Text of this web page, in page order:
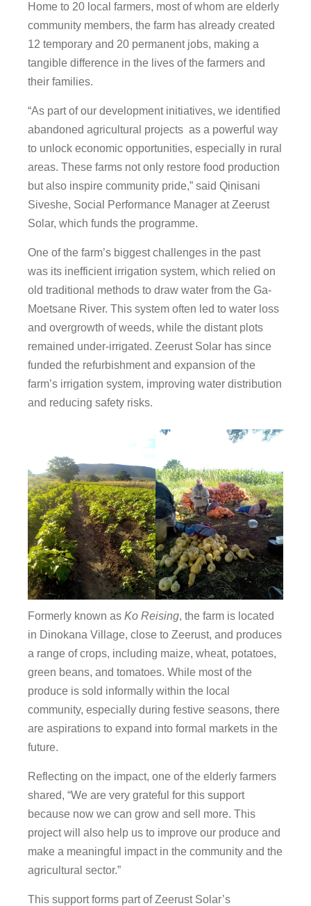
Home to 20 local farmers, most of whom are elderly
community members, the farm has already created
12 temporary and 20 permanent jobs, making a
tangible difference in the lives of the farmers and
their families.
“As part of our development initiatives, we identified
abandoned agricultural projects as a powerful way
to unlock economic opportunities, especially in rural
areas. These farms not only restore food production
but also inspire community pride,” said Qinisani
Siveshe, Social Performance Manager at Zeerust
Solar, which funds the programme.
One of the farm’s biggest challenges in the past
was its inefficient irrigation system, which relied on
old traditional methods to draw water from the Ga-
Moetsane River. This system often led to water loss
and overgrowth of weeds, while the distant plots
remained under-irrigated. Zeerust Solar has since
funded the refurbishment and expansion of the
farm’s irrigation system, improving water distribution
and reducing safety risks.
Formerly known asKo Reising, the farm is located
in Dinokana Village, close to Zeerust, and produces
a range of crops, including maize, wheat, potatoes,
green beans, and tomatoes. While most of the
produce is sold informally within the local
community, especially during festive seasons, there
are aspirations to expand into formal markets in the
future.
Reflecting on the impact, one of the elderly farmers
shared, “We are very grateful for this support
because now we can grow and sell more. This
project will also help us to improve our produce and
make a meaningful impact in the community and the
agricultural sector.”
This support forms part of Zeerust Solar’s